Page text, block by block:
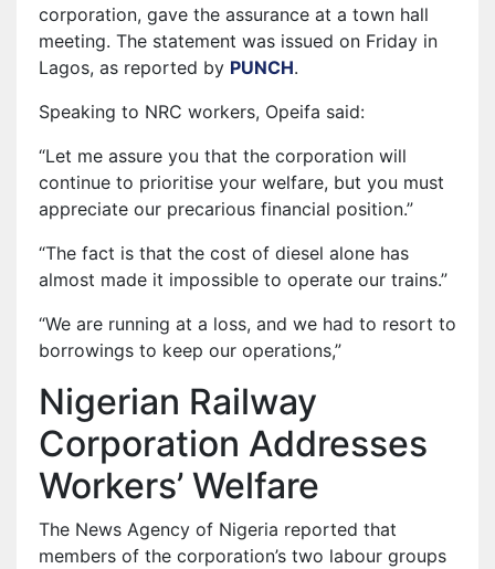
corporation, gave the assurance at a town hall
meeting. The statement was issued on Friday in
Lagos, as reported by PUNCH⁠.
Speaking to NRC workers, Opeifa said:
“Let me assure you that the corporation will
continue to prioritise your welfare, but you must
appreciate our precarious financial position.”
“The fact is that the cost of diesel alone has
almost made it impossible to operate our trains.”
“We are running at a loss, and we had to resort to
borrowings to keep our operations,”
Nigerian Railway
Corporation Addresses
Workers’ Welfare
The News Agency of Nigeria reported that
members of the corporation’s two labour groups